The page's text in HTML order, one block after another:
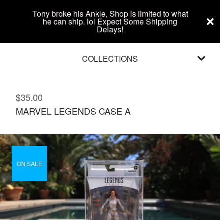
Tony broke his Ankle, Shop is limited to what
he can ship. lol Expect Some Shipping
Delays!
COLLECTIONS
$35.00
MARVEL LEGENDS CASE A
ON SALE